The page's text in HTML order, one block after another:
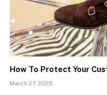
How To Protect Your
March 27, 2025